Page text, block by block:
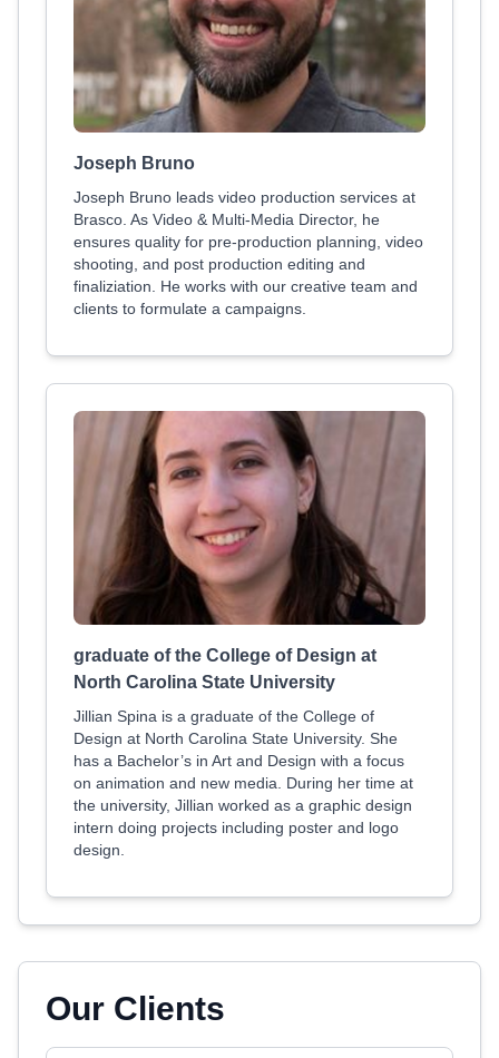
Joseph Bruno
Joseph Bruno leads video production services at
Brasco. As Video & Multi-Media Director, he
ensures quality for pre-production planning, video
shooting, and post production editing and
finaliziation. He works with our creative team and
clients to formulate a campaigns.
graduate of the College of Design at
North Carolina State University
Jillian Spina is a graduate of the College of
Design at North Carolina State University. She
has a Bachelor’s in Art and Design with a focus
on animation and new media. During her time at
the university, Jillian worked as a graphic design
intern doing projects including poster and logo
design.
Our Clients